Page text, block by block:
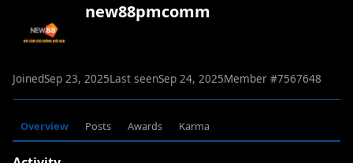
new88pmcomm
JoinedSep 23, 2025Last seenSep 24, 2025Member #7567648
Overview Posts Awards Karma